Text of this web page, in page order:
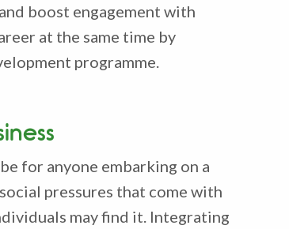
boost engagement with
at the same time by
programme.
for anyone embarking on a
pressures that come with
may find it. Integrating